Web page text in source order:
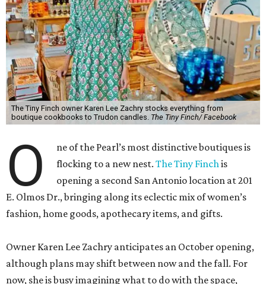
The Tiny Finch owner Karen Lee Zachry stocks everything from
boutique cookbooks to Trudon candles. The Tiny Finch/ Facebook
O
ne of the Pearl’s most distinctive boutiques is
flocking to a new nest.The Tiny Finchis
opening a second San Antonio location at 201
E. Olmos Dr., bringing along its eclectic mix of women’s
fashion, home goods, apothecary items, and gifts.
Owner Karen Lee Zachry anticipates an October opening,
although plans may shift between now and the fall. For
now, she is busy imagining what to do with the space,